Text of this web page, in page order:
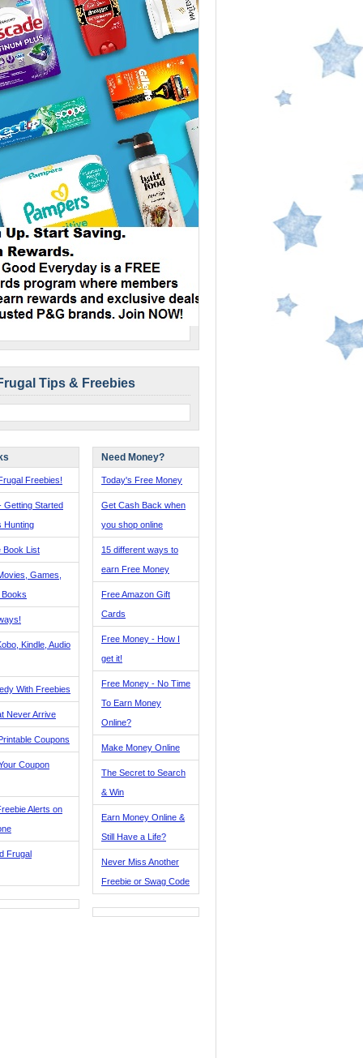
Tips & Freebies
Freebies!
Getting Started
Hunting
Book List
Games,
Kindle, Audio
With Freebies
Never Arrive
Coupons
Coupon
Alerts on
Frugal
Need Money?
Today's Free Money
Get Cash Back when
you shop online
15 different ways to
earn Free Money
Free Amazon Gift
Cards
Free Money - How I
get it!
Free Money - No Time
To Earn Money
Online?
Make Money Online
The Secret to Search
& Win
Earn Money Online &
Still Have a Life?
Never Miss Another
Freebie or Swag Code